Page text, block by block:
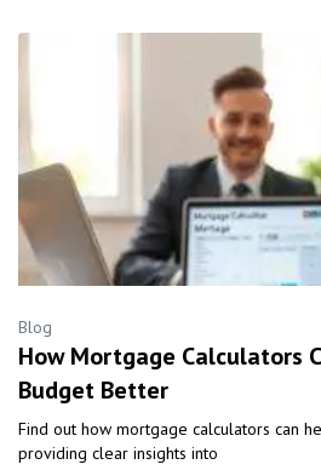
Blog
How Mortgage Calculators
Budget Better
Find out how mortgage calculators can
providing clear insights into